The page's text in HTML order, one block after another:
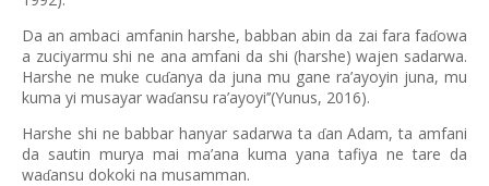
Da an ambaci amfanin harshe, babban abin da zai fara faɗowa
a zuciyarmu shi ne ana amfani da shi (harshe) wajen sadarwa.
Harshe ne muke cuɗanya da juna mu gane ra’ayoyin juna, mu
kuma yi musayar waɗansu ra’ayoyi’’(Yunus, 2016).
Harshe shi ne babbar hanyar sadarwa ta ɗan Adam, ta amfani
da sautin murya mai ma’ana kuma yana tafiya ne tare da
waɗansu dokoki na musamman.